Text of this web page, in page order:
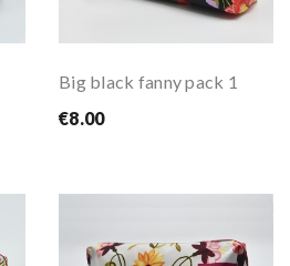
Big black fanny pack 1
€8.00